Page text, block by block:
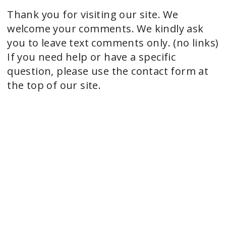
Thank you for visiting our site. We
welcome your comments. We kindly ask
you to leave text comments only. (no links)
If you need help or have a specific
question, please use the contact form at
the top of our site.